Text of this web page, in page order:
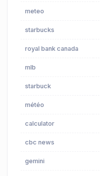
meteo
starbucks
royal bank canada
mlb
starbuck
météo
calculator
cbc news
gemini